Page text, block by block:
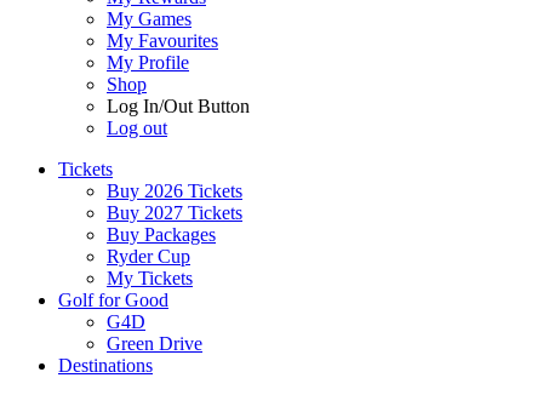
My Games
My Favourites
My Profile
Shop
Log In/Out Button
Log out
Tickets
Buy 2026 Tickets
Buy 2027 Tickets
Buy Packages
Ryder Cup
My Tickets
Golf for Good
G4D
Green Drive
Destinations